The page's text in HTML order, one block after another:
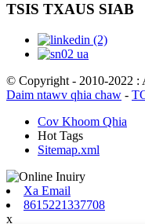
TSIS TXAUS SIAB
© Copyright - 2010-2022 :
Daim ntawv qhia chaw -
Cov Khoom Qhia
Hot Tags
Sitemap.xml
Xa Email
8615221337708
x